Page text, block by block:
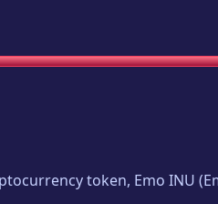
token, Emo INU (